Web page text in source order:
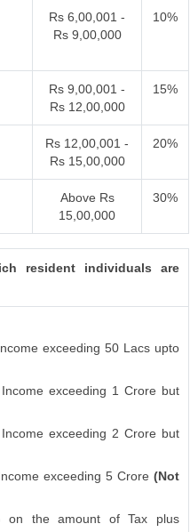
Rs 6,00,001 -
Rs 9,00,000
10%
Rs 9,00,001 -
Rs 12,00,000
15%
Rs 12,00,001 -
Rs 15,00,000
20%
Above Rs
15,00,000
30%
resident individuals are
exceeding 50 Lacs upto
exceeding 1 Crore but
exceeding 2 Crore but
exceeding 5 Crore (Not
on the amount of Tax plus